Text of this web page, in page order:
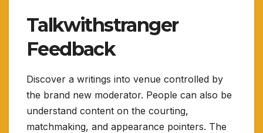
Talkwithstranger
Feedback
Discover a writings into venue controlled by
the brand new moderator. People can also be
understand content on the courting,
matchmaking, and appearance pointers. The